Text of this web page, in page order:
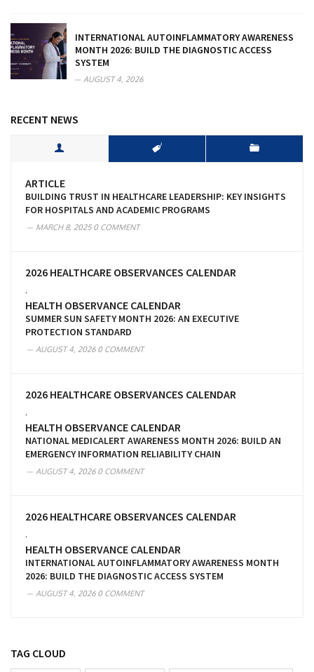
INTERNATIONAL AUTOINFLAMMATORY AWARENESS
MONTH 2026: BUILD THE DIAGNOSTIC ACCESS
SYSTEM
AUGUST 4, 2026
RECENT NEWS
ARTICLE
BUILDING TRUST IN HEALTHCARE LEADERSHIP: KEY INSIGHTS
FOR HOSPITALS AND ACADEMIC PROGRAMS
MARCH 8, 20250 COMMENT
2026 HEALTHCARE OBSERVANCES CALENDAR
HEALTH OBSERVANCE CALENDAR
SUMMER SUN SAFETY MONTH 2026: AN EXECUTIVE
PROTECTION STANDARD
AUGUST 4, 20260 COMMENT
2026 HEALTHCARE OBSERVANCES CALENDAR
HEALTH OBSERVANCE CALENDAR
NATIONAL MEDICALERT AWARENESS MONTH 2026: BUILD AN
EMERGENCY INFORMATION RELIABILITY CHAIN
AUGUST 4, 20260 COMMENT
2026 HEALTHCARE OBSERVANCES CALENDAR
HEALTH OBSERVANCE CALENDAR
INTERNATIONAL AUTOINFLAMMATORY AWARENESS MONTH
2026: BUILD THE DIAGNOSTIC ACCESS SYSTEM
AUGUST 4, 20260 COMMENT
TAG CLOUD